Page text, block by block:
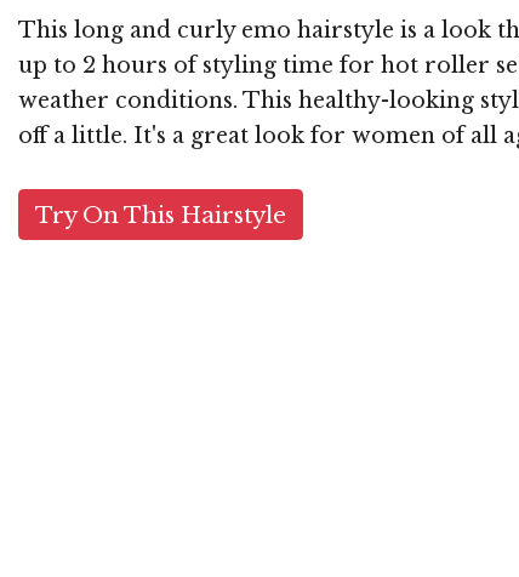
This long and curly emo hairstyle is a look
up to 2 hours of styling time for hot roller
weather conditions. This healthy-looking
off a little. It's a great look for women of all
Try On This Hairstyle